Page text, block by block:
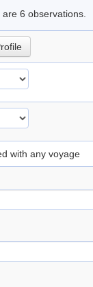
6 observations.
with any voyage